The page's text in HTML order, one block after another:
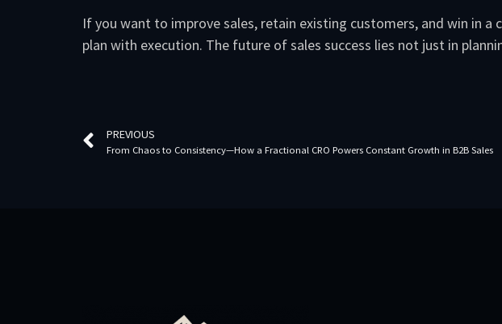
If you want to improve sales, retain existing customers, and win in
plan with execution. The future of sales success lies not just in
PREVIOUS
From Chaos to Consistency—How a Fractional CRO Powers Constant Growth in B2B Sales